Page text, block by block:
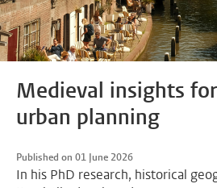
Medieval insights
urban planning
Published on 01 June 2026
In his PhD research, historical